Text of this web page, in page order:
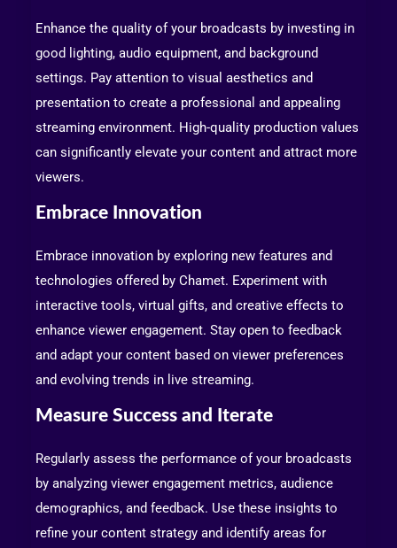
Enhance the quality of your broadcasts by investing in
good lighting, audio equipment, and background
settings. Pay attention to visual aesthetics and
presentation to create a professional and appealing
streaming environment. High-quality production values
can significantly elevate your content and attract more
viewers.
Embrace Innovation
Embrace innovation by exploring new features and
technologies offered by Chamet. Experiment with
interactive tools, virtual gifts, and creative effects to
enhance viewer engagement. Stay open to feedback
and adapt your content based on viewer preferences
and evolving trends in live streaming.
Measure Success and Iterate
Regularly assess the performance of your broadcasts
by analyzing viewer engagement metrics, audience
demographics, and feedback. Use these insights to
refine your content strategy and identify areas for